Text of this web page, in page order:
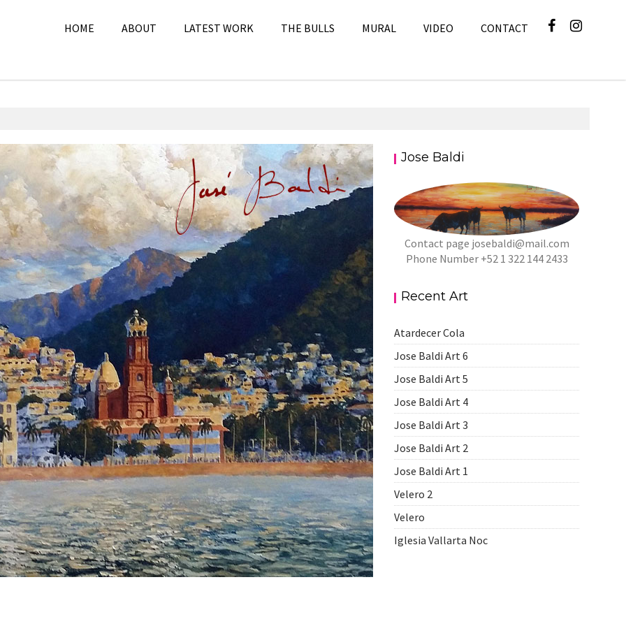
HOME ABOUT LATEST WORK THE BULLS MURAL VIDEO CONTACT
Art Jose Baldi
Contact page josebaldi@mail.com
Phone Number +52 1 322 144 2433
Recent Art
Atardecer Cola
Jose Baldi Art 6
Jose Baldi Art 5
Jose Baldi Art 4
Jose Baldi Art 3
Jose Baldi Art 2
Jose Baldi Art 1
Velero 2
Velero
Iglesia Vallarta Noc